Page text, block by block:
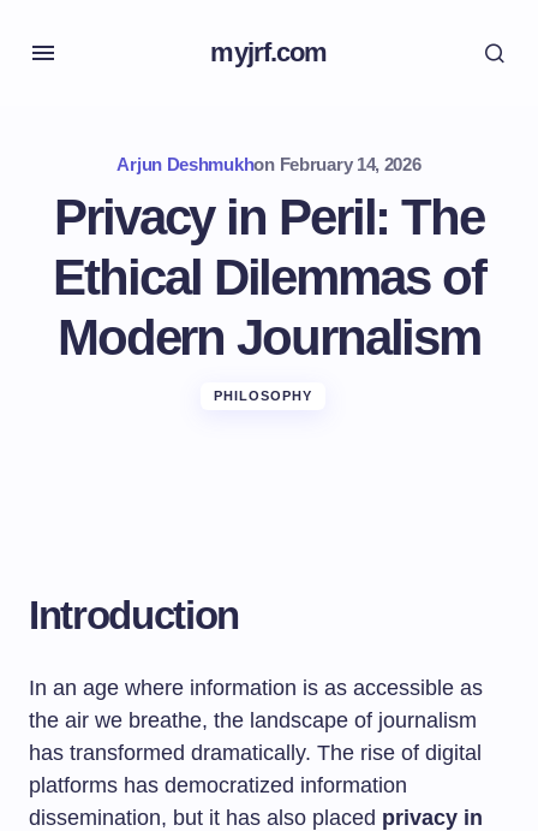
myjrf.com
Arjun Deshmukhon February 14, 2026
Privacy in Peril: The
Ethical Dilemmas of
Modern Journalism
PHILOSOPHY
Introduction
In an age where information is as accessible as
the air we breathe, the landscape of journalism
has transformed dramatically. The rise of digital
platforms has democratized information
dissemination, but it has also placed privacy in